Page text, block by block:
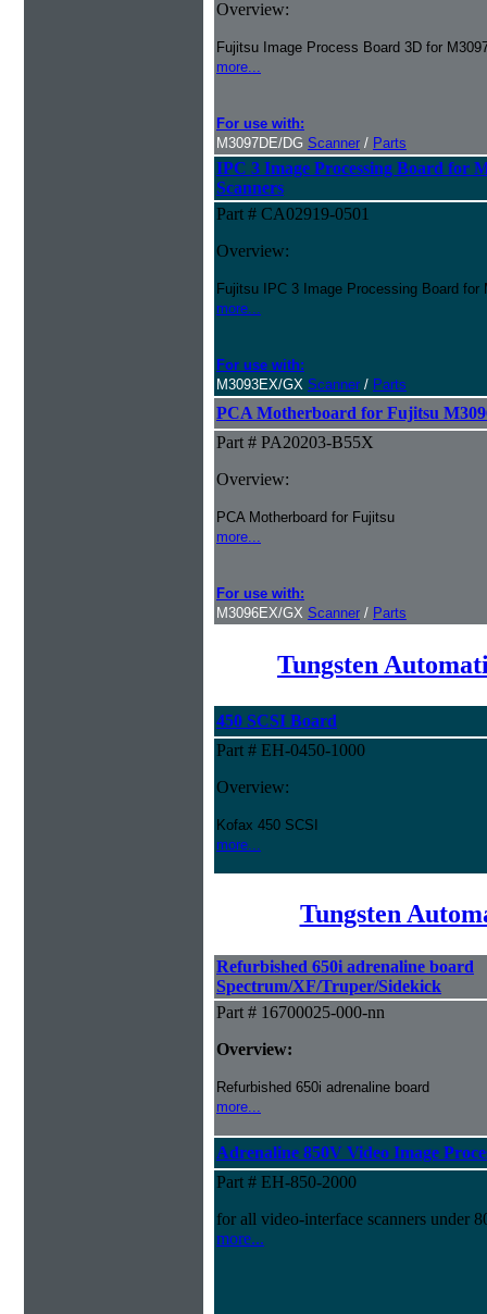
Overview:
Fujitsu Image Process Board 3D for
more...
For use with:
M3097DE/DG Scanner / Parts
IPC 3 Image Processing Board for
Scanners
Part # CA02919-0501
Overview:
Fujitsu IPC 3 Image Processing Board for
more...
For use with:
M3093EX/GX Scanner / Parts
PCA Motherboard for Fujitsu
Part # PA20203-B55X
Overview:
PCA Motherboard for Fujitsu
more...
For use with:
M3096EX/GX Scanner / Parts
Tungsten
450 SCSI Board
Part # EH-0450-1000
Overview:
Kofax 450 SCSI
more...
Tungsten
Refurbished 650i adrenaline board
Spectrum/XF/Truper/Sidekick
Part # 16700025-000-nn
Overview:
Refurbished 650i adrenaline board
more...
Adrenaline 850V Video Image
Part # EH-850-2000
for all video-interface scanners under
more...